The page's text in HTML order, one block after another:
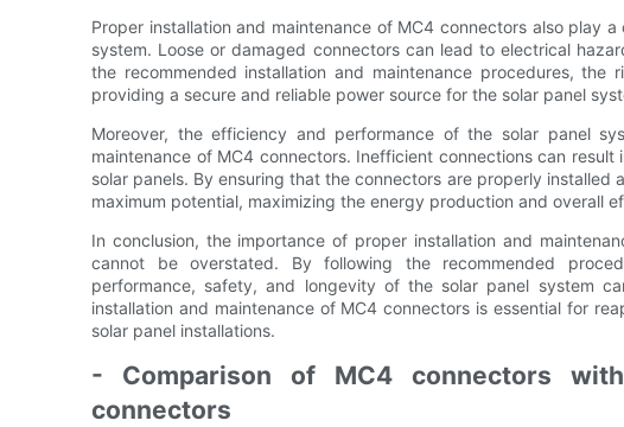
Proper installation and maintenance of MC4 connectors also play
system. Loose or damaged connectors can lead to electrical
the recommended installation and maintenance procedures,
providing a secure and reliable power source for the solar panel
Moreover, the efficiency and performance of the solar panel
maintenance of MC4 connectors. Inefficient connections can
solar panels. By ensuring that the connectors are properly
maximum potential, maximizing the energy production and overall
In conclusion, the importance of proper installation and
cannot be overstated. By following the recommended
performance, safety, and longevity of the solar panel system
installation and maintenance of MC4 connectors is essential for
solar panel installations.
- Comparison of MC4 connectors
connectors